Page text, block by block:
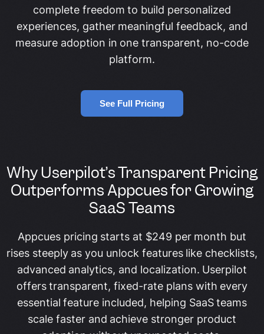
complete freedom to build personalized
experiences, gather meaningful feedback, and
measure adoption in one transparent, no-code
platform.
See Full Pricing
Why Userpilot’s Transparent Pricing
Outperforms Appcues for Growing
SaaS Teams
Appcues pricing starts at $249 per month but
rises steeply as you unlock features like checklists,
advanced analytics, and localization. Userpilot
offers transparent, fixed-rate plans with every
essential feature included, helping SaaS teams
scale faster and achieve stronger product